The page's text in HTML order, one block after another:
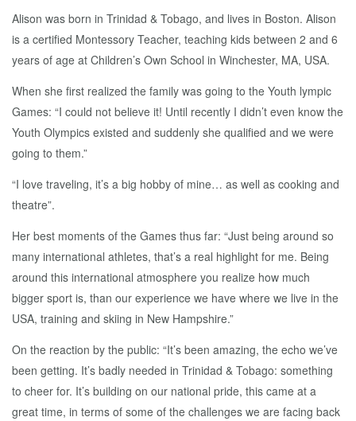
Alison was born in Trinidad & Tobago, and lives in Boston. Alison
is a certified Montessory Teacher, teaching kids between 2 and 6
years of age at Children’s Own School in Winchester, MA, USA.
When she first realized the family was going to the Youth lympic
Games: “I could not believe it! Until recently I didn’t even know the
Youth Olympics existed and suddenly she qualified and we were
going to them.”
“I love traveling, it’s a big hobby of mine… as well as cooking and
theatre”.
Her best moments of the Games thus far: “Just being around so
many international athletes, that’s a real highlight for me. Being
around this international atmosphere you realize how much
bigger sport is, than our experience we have where we live in the
USA, training and skiing in New Hampshire.”
On the reaction by the public: “It’s been amazing, the echo we’ve
been getting. It’s badly needed in Trinidad & Tobago: something
to cheer for. It’s building on our national pride, this came at a
great time, in terms of some of the challenges we are facing back